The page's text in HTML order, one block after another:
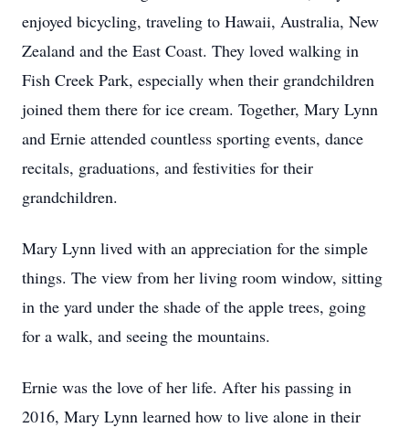
enjoyed bicycling, traveling to Hawaii, Australia, New
Zealand and the East Coast. They loved walking in
Fish Creek Park, especially when their grandchildren
joined them there for ice cream. Together, Mary Lynn
and Ernie attended countless sporting events, dance
recitals, graduations, and festivities for their
grandchildren.
Mary Lynn lived with an appreciation for the simple
things. The view from her living room window, sitting
in the yard under the shade of the apple trees, going
for a walk, and seeing the mountains.
Ernie was the love of her life. After his passing in
2016, Mary Lynn learned how to live alone in their